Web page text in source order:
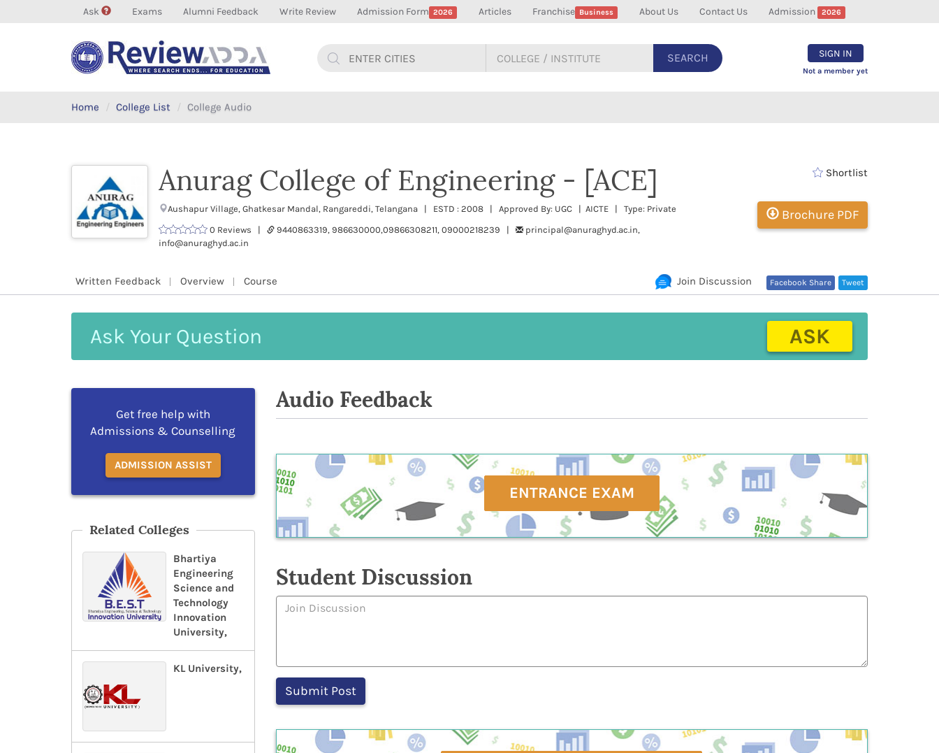
Ask Exams Alumni Feedback Write Review Admission Form 2026 Articles Franchise Business About Us Contact Us Admission 2026
SEARCH SIGN IN
Not a member yet
Home College List College Audio
Anurag College of Engineering - [ACE]
Aushapur Village, Ghatkesar Mandal, Rangareddi, Telangana | ESTD : 2008 | Approved By: UGC | AICTE | Type: Private
0 Reviews |
9440863319, 986630000,09866308211, 09000218239 |
principal@anuraghyd.ac.in,
info@anuraghyd.ac.in
Shortlist
Brochure PDF
Written Feedback Overview Course Tweet
Facebook Share
Join Discussion
Your
ASK
Get free help with
Admissions & Counselling
ADMISSION ASSIST
Related Colleges
Bhartiya
Engineering
Science and
Technology
Innovation
University,
KL University,
Audio Feedback
ENTRANCE EXAM
Student Discussion